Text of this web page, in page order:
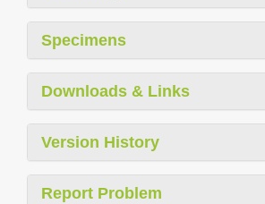
Specimens
Downloads & Links
Version History
Report Problem